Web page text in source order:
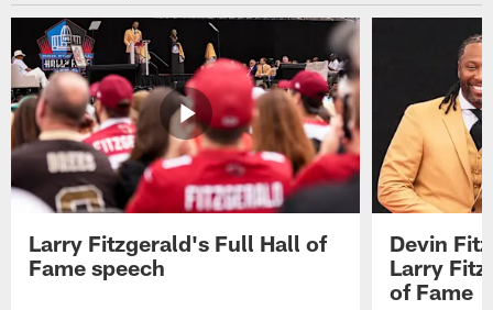
Larry Fitzgerald's Full Hall of
Fame speech
Devin
Larry
of Fame